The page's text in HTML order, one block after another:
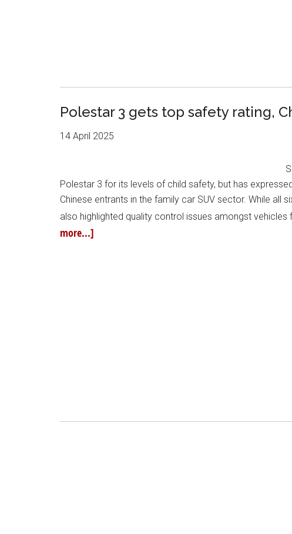
Polestar 3 gets top safety rating,
14 April 2025
Polestar 3 for its levels of child safety, but has
Chinese entrants in the family car SUV sector. While all
also highlighted quality control issues amongst
more...]